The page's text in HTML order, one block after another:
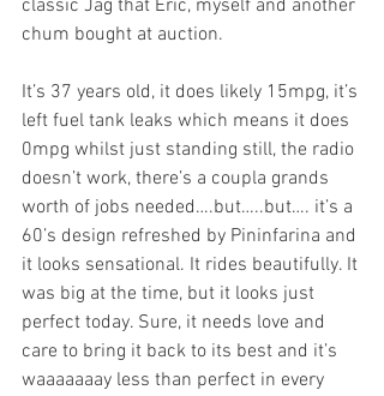
classic Jag that Eric, myself and another
chum bought at auction.
It’s 37 years old, it does likely 15mpg, it’s
left fuel tank leaks which means it does
0mpg whilst just standing still, the radio
doesn’t work, there’s a coupla grands
worth of jobs needed….but…..but…. it’s a
60’s design refreshed by Pininfarina and
it looks sensational. It rides beautifully. It
was big at the time, but it looks just
perfect today. Sure, it needs love and
care to bring it back to its best and it’s
waaaaaaay less than perfect in every